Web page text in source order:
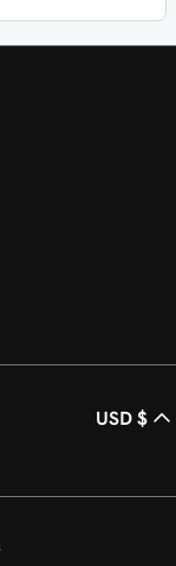
USD $